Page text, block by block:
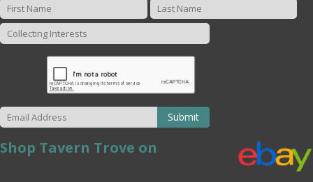
Submit
Shop Tavern Trove on